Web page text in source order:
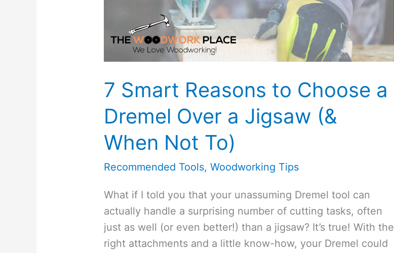
7 Smart Reasons to Choose a
Dremel Over a Jigsaw (&
When Not To)
Recommended Tools,Woodworking Tips
What if I told you that your unassuming Dremel tool can
actually handle a surprising number of cutting tasks, often
just as well (or even better!) than a jigsaw? It’s true! With the
right attachments and a little know-how, your Dremel could